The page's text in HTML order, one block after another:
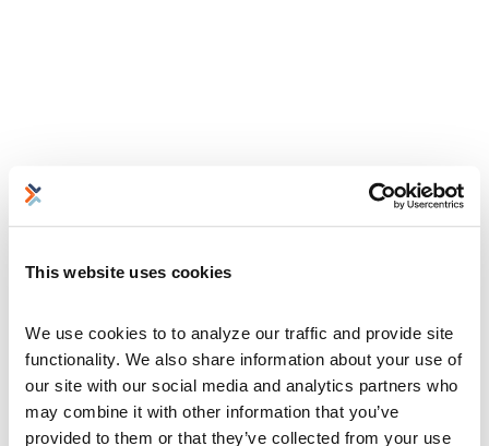
This website uses cookies
We use cookies to to analyze our traffic and provide site
functionality. We also share information about your use of
our site with our social media and analytics partners who
may combine it with other information that you’ve
provided to them or that they’ve collected from your use